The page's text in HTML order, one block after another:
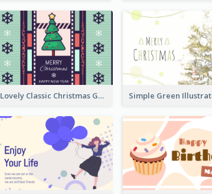
Lovely Classic Christmas Greeting Card Design